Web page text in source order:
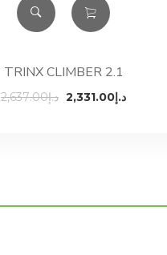
TRINX CLIMBER 2.1
د.إ2,637.00
Original د.إ 2,331.00
Current